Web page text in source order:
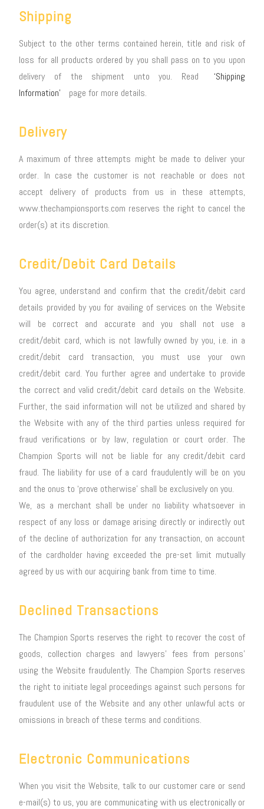
Shipping
Subject to the other terms contained herein, title and risk of
loss for all products ordered by you shall pass on to you upon
delivery of the shipment unto you. Read
‘Shipping
Information’
page for more details.
Delivery
A maximum of three attempts might be made to deliver your
order. In case the customer is not reachable or does not
accept delivery of products from us in these attempts,
www.thechampionsports.com reserves the right to cancel the
order(s) at its discretion.
Credit/Debit Card Details
You agree, understand and confirm that the credit/debit card
details provided by you for availing of services on the Website
will be correct and accurate and you shall not use a
credit/debit card, which is not lawfully owned by you, i.e. in a
credit/debit card transaction, you must use your own
credit/debit card. You further agree and undertake to provide
the correct and valid credit/debit card details on the Website.
Further, the said information will not be utilized and shared by
the Website with any of the third parties unless required for
fraud verifications or by law, regulation or court order. The
Champion Sports will not be liable for any credit/debit card
fraud. The liability for use of a card fraudulently will be on you
and the onus to ‘prove otherwise’ shall be exclusively on you.
We, as a merchant shall be under no liability whatsoever in
respect of any loss or damage arising directly or indirectly out
of the decline of authorization for any transaction, on account
of the cardholder having exceeded the pre-set limit mutually
agreed by us with our acquiring bank from time to time.
Declined Transactions
The Champion Sports reserves the right to recover the cost of
goods, collection charges and lawyers’ fees from persons’
using the Website fraudulently. The Champion Sports reserves
the right to initiate legal proceedings against such persons for
fraudulent use of the Website and any other unlawful acts or
omissions in breach of these terms and conditions.
Electronic Communications
When you visit the Website, talk to our customer care or send
e-mail(s) to us, you are communicating with us electronically or